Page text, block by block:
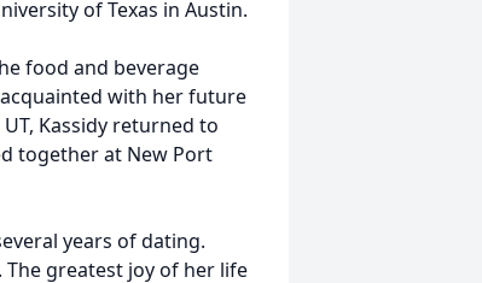
of Texas in Austin.
food and beverage
with her future
Kassidy returned to
together at New Port
years of dating.
The greatest joy of her life